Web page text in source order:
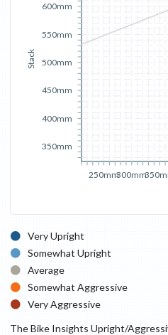
250mm300mm
Stack
350mm
400mm
450mm
500mm
550mm
600mm
Very Upright
Somewhat Upright
Average
Somewhat Aggressive
Very Aggressive
The Bike Insights Upright/